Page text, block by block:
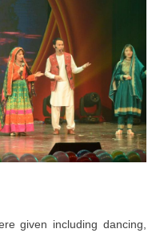
given including dancing,